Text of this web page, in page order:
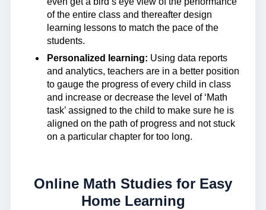
of the entire class and thereafter design
learning lessons to match the pace of the
students.
Personalized learning: Using data reports
and analytics, teachers are in a better position
to gauge the progress of every child in class
and increase or decrease the level of ‘Math
task’ assigned to the child to make sure he is
aligned on the path of progress and not stuck
on a particular chapter for too long.
Online Math Studies for Easy
Home Learning